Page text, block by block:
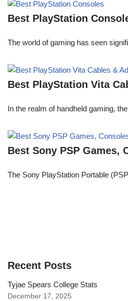
Best PlayStation
The world of gaming has seen
Best PlayStation Vita
In the realm of handheld gaming,
Best Sony PSP Games,
The Sony PlayStation Portable
Recent Posts
Tyjae Spears College Stats
December 17, 2025